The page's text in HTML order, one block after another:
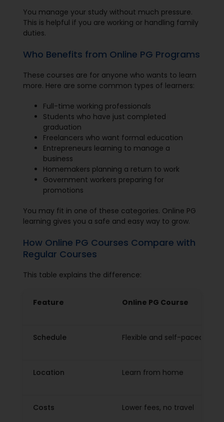
You manage your study without much pressure.
This is helpful if you are working or handling family
duties.
Who Benefits from Online PG Programs
These courses are for anyone who wants to learn
more. Here are some common types of learners:
Full-time working professionals
Students who have just completed
graduation
Freelancers who want formal education
Entrepreneurs learning to manage a
business
Homemakers planning a return to work
Government workers preparing for
promotions
You may fit in one of these categories. Online PG
learning gives you a safe and easy way to grow.
How Online PG Courses Compare with
Regular Courses
This table explains the difference:
Feature Online PG Course
Schedule Flexible and self-paced
Location Learn from home
Costs Lower fees, no travel